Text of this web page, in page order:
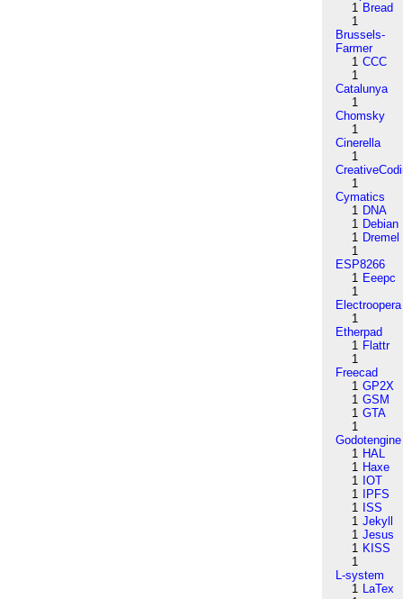
1 Bread
1
Brussels-
Farmer
1 CCC
1
Catalunya
1
Chomsky
1
Cinerella
1
1
Cymatics
1 DNA
1 Debian
1 Dremel
1
ESP8266
1 Eeepc
1
Electroopera
1
Etherpad
1 Flattr
1
Freecad
1 GP2X
1 GSM
1 GTA
1
Godotengine
1 HAL
1 Haxe
1 IOT
1
IPFS
1 ISS
1 Jekyll
1 Jesus
1 KISS
1
L-system
1 LaTex